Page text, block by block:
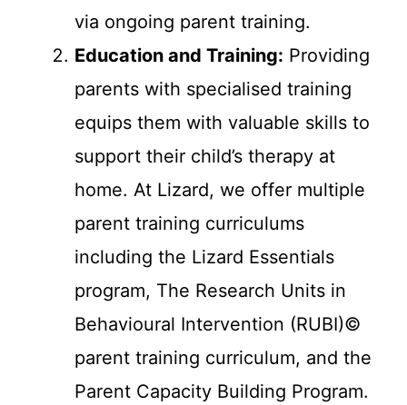
via ongoing parent training.
Education and Training: Providing
parents with specialised training
equips them with valuable skills to
support their child’s therapy at
home. At Lizard, we offer multiple
parent training curriculums
including the Lizard Essentials
program, The Research Units in
Behavioural Intervention (RUBI)©
parent training curriculum, and the
Parent Capacity Building Program.